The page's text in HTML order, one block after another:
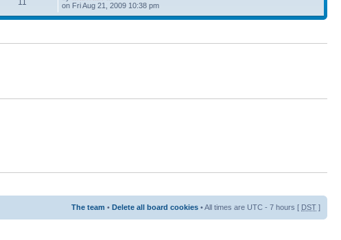
on Fri Aug 21, 2009 10:38 pm
The team • Delete all board cookies • All times are UTC - 7 hours [ DST ]